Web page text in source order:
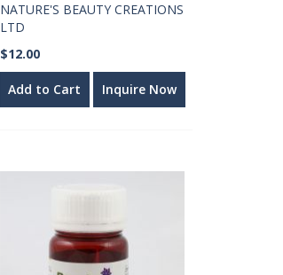
NATURE'S BEAUTY CREATIONS
LTD
$12.00
Add to Cart Inquire Now